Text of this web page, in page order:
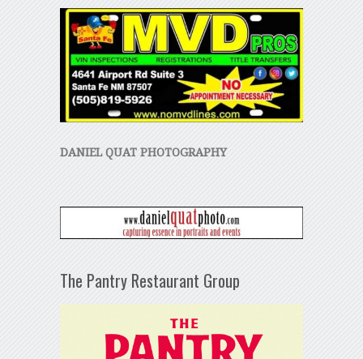
DANIEL QUAT PHOTOGRAPHY
The Pantry Restaurant Group